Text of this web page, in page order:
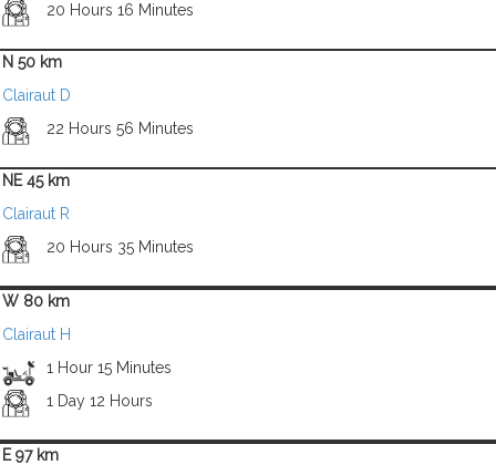
20 Hours 16 Minutes
N 50 km
Clairaut D
22 Hours 56 Minutes
NE 45 km
Clairaut R
20 Hours 35 Minutes
W 80 km
Clairaut H
1 Hour 15 Minutes
1 Day 12 Hours
E 97 km